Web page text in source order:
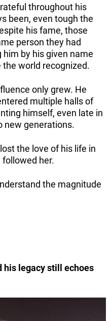
throughout his
been, even tough the
his fame, those
person they had
by his given name
world recognized.
only grew. He
multiple halls of
himself, even late in
new generations.
the love of his life in
her.
the magnitude
his legacy still echoes